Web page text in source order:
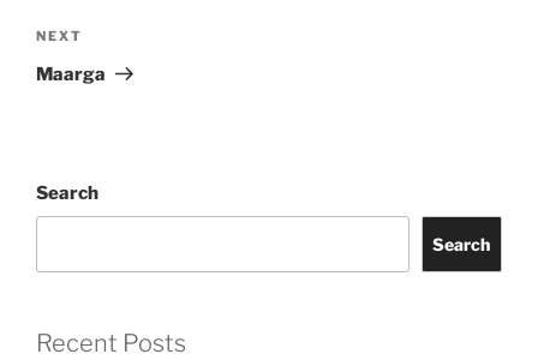
Next
Post
NEXT
Maarga
Search
Search
Recent Posts